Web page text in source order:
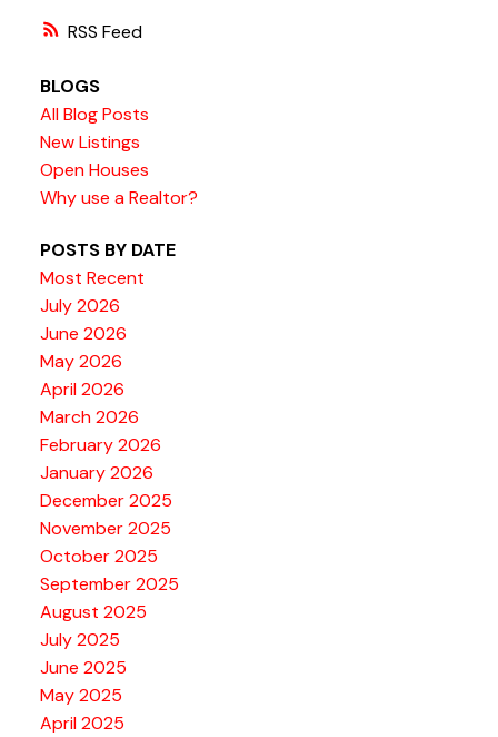
RSS
BLOGS
All Blog Posts
New Listings
Open Houses
Why use a Realtor?
POSTS BY DATE
Most Recent
July 2026
June 2026
May 2026
April 2026
March 2026
February 2026
January 2026
December 2025
November 2025
October 2025
September 2025
August 2025
July 2025
June 2025
May 2025
April 2025